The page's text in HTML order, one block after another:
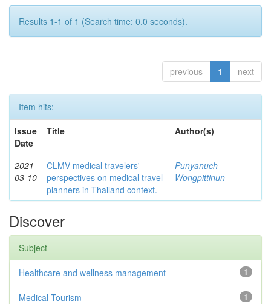
Results 1-1 of 1 (Search time: 0.0 seconds).
previous 1 next
Item hits:
Issue
Date
Title Author(s)
2021-
03-10
CLMV medical travelers'
perspectives on medical travel
planners in Thailand context.
Punyanuch
Wongpittinun
Discover
Subject
1
Healthcare and wellness management
1
Medical Tourism